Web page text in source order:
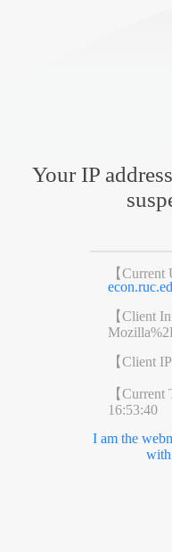
Your IP
【Current
【Client
【Client IP
【Current
16:53:40
I am the
with